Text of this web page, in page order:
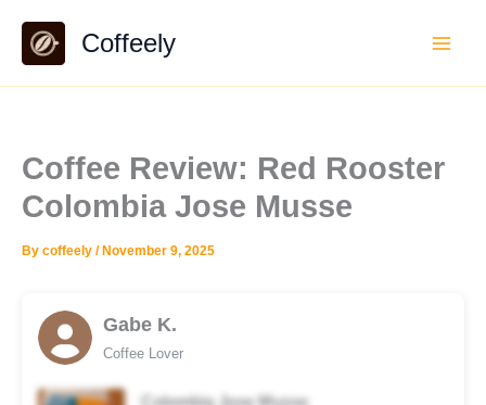
content
Coffeely
Coffee Review: Red Rooster
Colombia Jose Musse
By coffeely / November 9, 2025
Gabe K.
Coffee Lover